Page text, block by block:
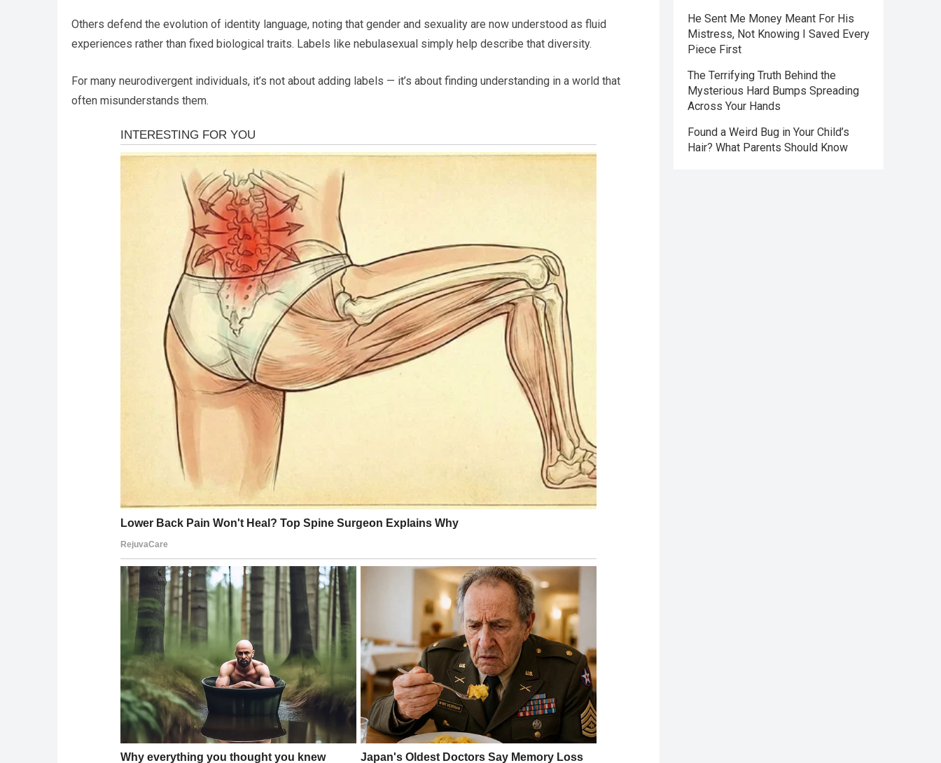
Others defend the evolution of identity language, noting that gender and sexuality are now understood as fluid
experiences rather than fixed biological traits. Labels like nebulasexual simply help describe that diversity.
For many neurodivergent individuals, it’s not about adding labels — it’s about finding understanding in a world that
often misunderstands them.
He Sent Me Money Meant For His
Mistress, Not Knowing I Saved Every
Piece First
The Terrifying Truth Behind the
Mysterious Hard Bumps Spreading
Across Your Hands
Found a Weird Bug in Your Child’s
Hair? What Parents Should Know